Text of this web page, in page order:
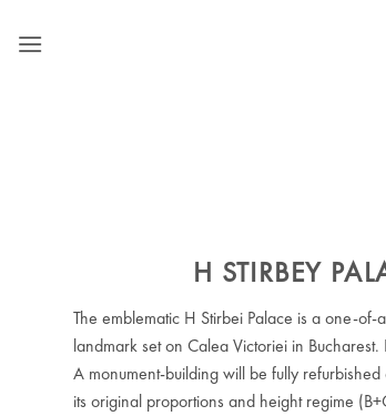
H STIRBEY
The emblematic H Stirbei Palace is a one-of-
landmark set on Calea Victoriei in Bucharest.
A monument-building will be fully
its original proportions and height regime